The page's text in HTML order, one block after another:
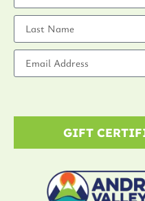
GIFT